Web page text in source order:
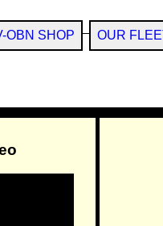
OBN SHOP OUR